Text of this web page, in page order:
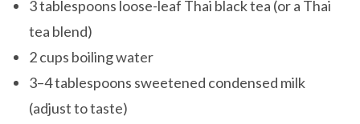
3 tablespoons loose-leaf Thai black tea (or a Thai
tea blend)
2 cups boiling water
3–4 tablespoons sweetened condensed milk
(adjust to taste)